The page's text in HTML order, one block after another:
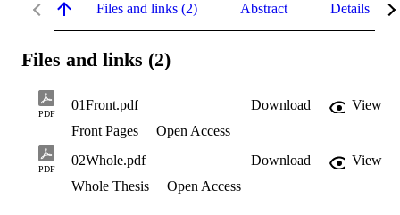
Files and links (2) Abstract Details
Files and links (2)
PDF
01Front.pdf Download
View
Front Pages
Open Access
PDF
02Whole.pdf Download
View
Whole Thesis
Open Access